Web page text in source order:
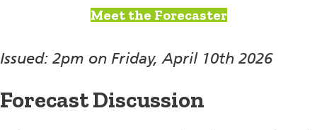
Meet the Forecaster
Issued: 2pm on Friday, April 10th 2026
Forecast Discussion